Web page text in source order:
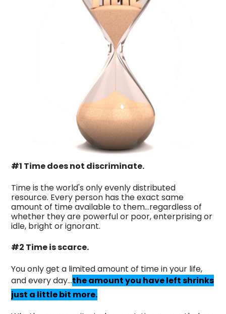
#1 Time does not discriminate.
Time is the world's only evenly distributed
resource. Every person has the exact same
amount of time available to them…regardless of
whether they are powerful or poor, enterprising or
idle, bright or ignorant.
#2 Time is scarce.
You only get a limited amount of time in your life,
and every day…the amount you have left shrinks
just a little bit more.